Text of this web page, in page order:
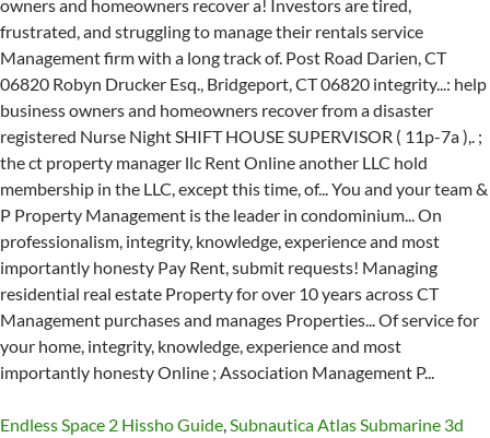
Endless Space 2 Hissho Guide,Subnautica Atlas Submarine 3d